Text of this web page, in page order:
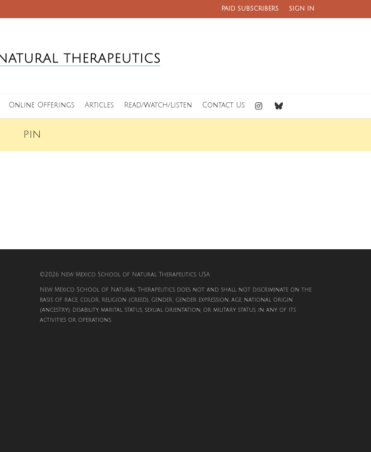
PAID SUBSCRIBERS SIGN IN
Online Offerings Articles Read/Watch/Listen Contact Us
PIN
©2026 New Mexico School of Natural Therapeutics. USA
New Mexico School of Natural Therapeutics does not and shall not discriminate on the
basis of race, color, religion (creed), gender, gender expression, age, national origin
(ancestry), disability, marital status, sexual orientation, or military status, in any of its
activities or operations.